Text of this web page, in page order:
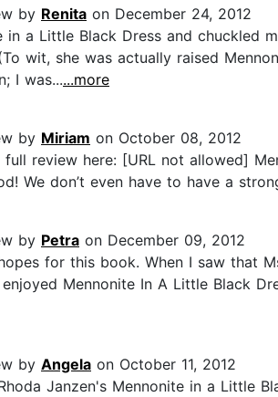
by Renita on December 24, 2012
in a Little Black Dress and chuckled
wit, she was actually raised
I was......more
by Miriam on October 08, 2012
review here: [URL not allowed]
We don’t even have to have a
by Petra on December 09, 2012
for this book. When I saw that
Mennonite In A Little Black
by Angela on October 11, 2012
Janzen's Mennonite in a Little